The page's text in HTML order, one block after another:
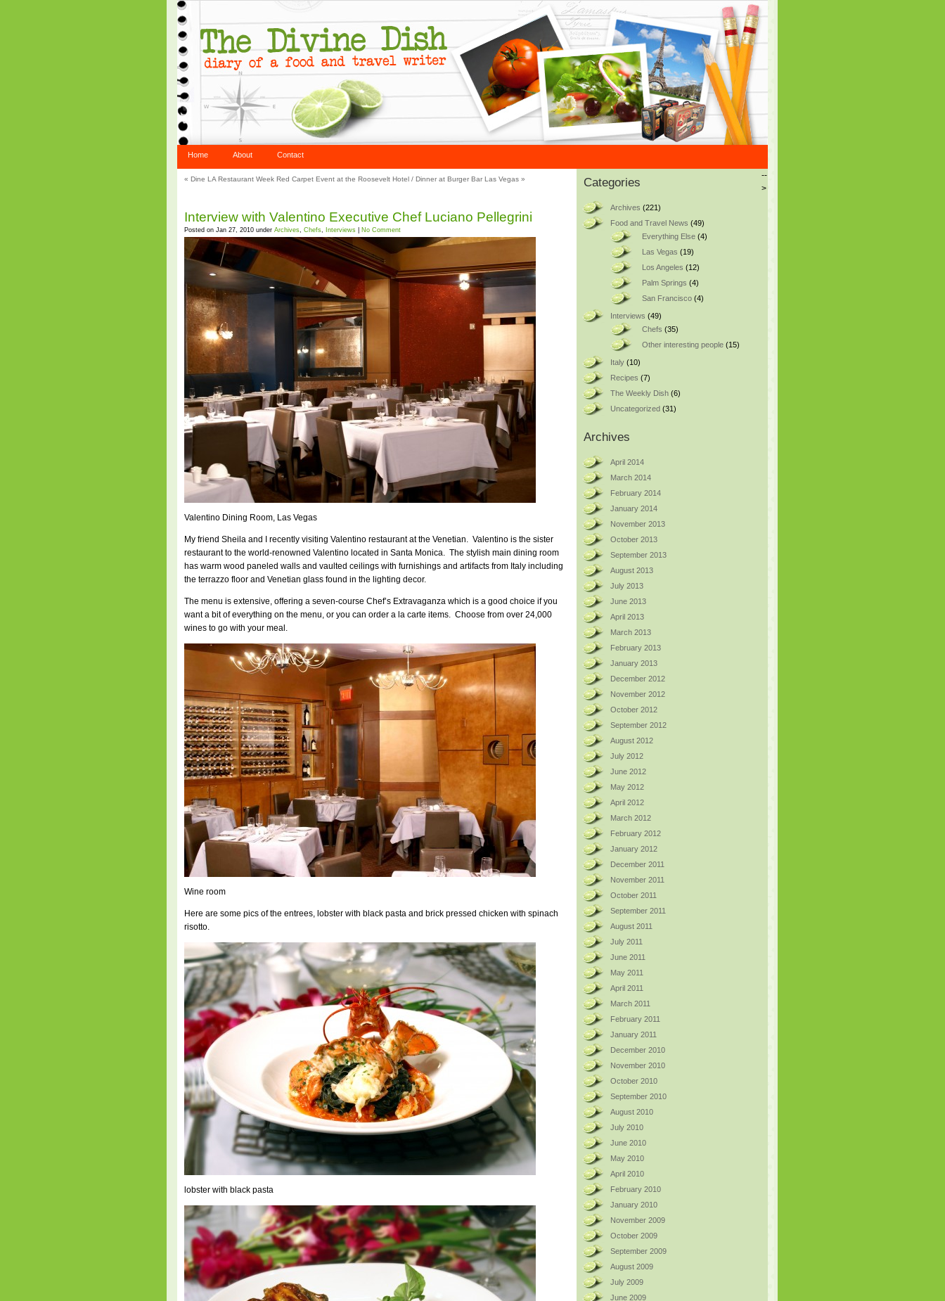
Home About Contact
« Dine LA Restaurant Week Red Carpet Event at the Roosevelt Hotel / Dinner at Burger Bar Las Vegas »
Interview with Valentino Executive Chef Luciano Pellegrini
Posted on Jan 27, 2010 under Archives, Chefs, Interviews No Comment
Valentino Dining Room, Las Vegas
My friend Sheila and I recently visiting Valentino restaurant at the Venetian. Valentino is the sister
restaurant to the world-renowned Valentino located in Santa Monica. The stylish main dining room
has warm wood paneled walls and vaulted ceilings with furnishings and artifacts from Italy including
the terrazzo floor and Venetian glass found in the lighting decor.
The menu is extensive, offering a seven-course Chef’s Extravaganza which is a good choice if you
want a bit of everything on the menu, or you can order a la carte items. Choose from over 24,000
wines to go with your meal.
Wine room
Here are some pics of the entrees, lobster with black pasta and brick pressed chicken with spinach
risotto.
lobster with black pasta
Categories
Archives (221)
Food and Travel News (49)
Everything Else (4)
Las Vegas (19)
Los Angeles (12)
Palm Springs (4)
San Francisco (4)
Interviews (49)
Chefs (35)
Other interesting people (15)
Italy (10)
Recipes (7)
The Weekly Dish (6)
Uncategorized (31)
Archives
April 2014
March 2014
February 2014
January 2014
November 2013
October 2013
September 2013
August 2013
July 2013
June 2013
April 2013
March 2013
February 2013
January 2013
December 2012
November 2012
October 2012
September 2012
August 2012
July 2012
June 2012
May 2012
April 2012
March 2012
February 2012
January 2012
December 2011
November 2011
October 2011
September 2011
August 2011
July 2011
June 2011
May 2011
April 2011
March 2011
February 2011
January 2011
December 2010
November 2010
October 2010
September 2010
August 2010
July 2010
June 2010
May 2010
April 2010
February 2010
January 2010
November 2009
October 2009
September 2009
August 2009
July 2009
June 2009
--
>